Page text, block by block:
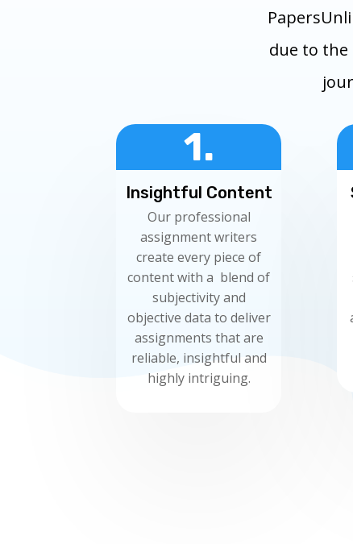
due to the
1.
Insightful Content
Our professional
assignment writers
create every piece of
content with a blend of
subjectivity and
objective data to deliver
assignments that are
reliable, insightful and
highly intriguing.